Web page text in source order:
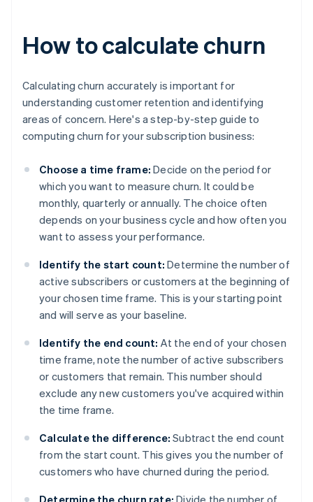
How to calculate churn
Calculating churn accurately is important for
understanding customer retention and identifying
areas of concern. Here's a step-by-step guide to
computing churn for your subscription business:
Choose a time frame: Decide on the period for
which you want to measure churn. It could be
monthly, quarterly or annually. The choice often
depends on your business cycle and how often you
want to assess your performance.
Identify the start count: Determine the number of
active subscribers or customers at the beginning of
your chosen time frame. This is your starting point
and will serve as your baseline.
Identify the end count: At the end of your chosen
time frame, note the number of active subscribers
or customers that remain. This number should
exclude any new customers you've acquired within
the time frame.
Calculate the difference: Subtract the end count
from the start count. This gives you the number of
customers who have churned during the period.